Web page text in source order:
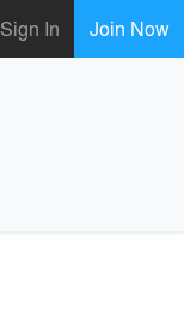
Sign In Join Now